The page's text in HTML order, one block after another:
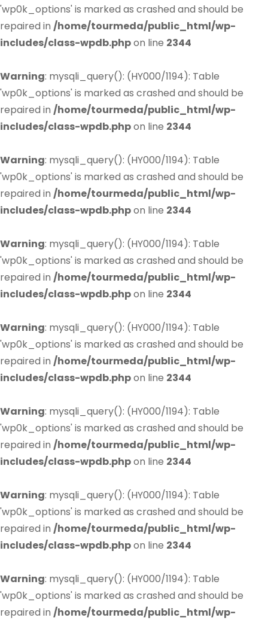
'wp0k_options' is marked as crashed and should be
repaired in /home/tourmeda/public_html/wp-
includes/class-wpdb.phpon line 2344
Warning: mysqli_query(): (HY000/1194): Table
'wp0k_options' is marked as crashed and should be
repaired in /home/tourmeda/public_html/wp-
includes/class-wpdb.phpon line 2344
Warning: mysqli_query(): (HY000/1194): Table
'wp0k_options' is marked as crashed and should be
repaired in /home/tourmeda/public_html/wp-
includes/class-wpdb.phpon line 2344
Warning: mysqli_query(): (HY000/1194): Table
'wp0k_options' is marked as crashed and should be
repaired in /home/tourmeda/public_html/wp-
includes/class-wpdb.phpon line 2344
Warning: mysqli_query(): (HY000/1194): Table
'wp0k_options' is marked as crashed and should be
repaired in /home/tourmeda/public_html/wp-
includes/class-wpdb.phpon line 2344
Warning: mysqli_query(): (HY000/1194): Table
'wp0k_options' is marked as crashed and should be
repaired in /home/tourmeda/public_html/wp-
includes/class-wpdb.phpon line 2344
Warning: mysqli_query(): (HY000/1194): Table
'wp0k_options' is marked as crashed and should be
repaired in /home/tourmeda/public_html/wp-
includes/class-wpdb.phpon line 2344
Warning: mysqli_query(): (HY000/1194): Table
'wp0k_options' is marked as crashed and should be
repaired in /home/tourmeda/public_html/wp-